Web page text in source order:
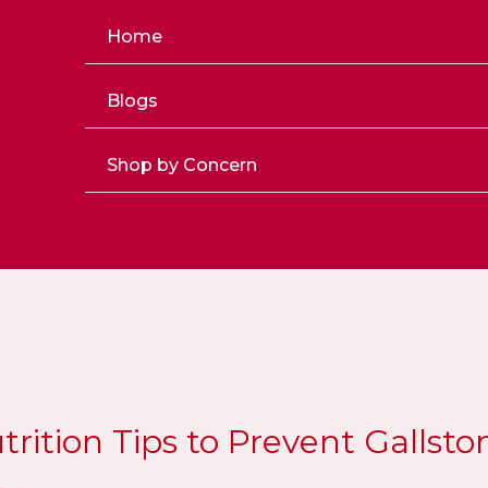
Home
Blogs
Shop by Concern
Tips to Prevent